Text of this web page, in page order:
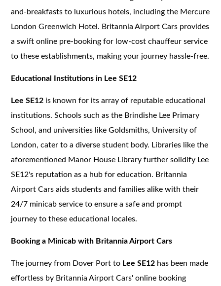
and-breakfasts to luxurious hotels, including the Mercure
London Greenwich Hotel. Britannia Airport Cars provides
a swift online pre-booking for low-cost chauffeur service
to these establishments, making your journey hassle-free.
Educational Institutions in Lee SE12
Lee SE12 is known for its array of reputable educational
institutions. Schools such as the Brindishe Lee Primary
School, and universities like Goldsmiths, University of
London, cater to a diverse student body. Libraries like the
aforementioned Manor House Library further solidify Lee
SE12's reputation as a hub for education. Britannia
Airport Cars aids students and families alike with their
24/7 minicab service to ensure a safe and prompt
journey to these educational locales.
Booking a Minicab with Britannia Airport Cars
The journey from Dover Port to Lee SE12 has been made
effortless by Britannia Airport Cars' online booking